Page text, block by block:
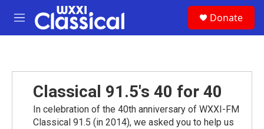
Skip to main content
M
e
Donate
Classical 91.5's 40 for 40
In celebration of the 40th anniversary of WXXI-FM
Classical 91.5 (in 2014), we asked you to help us